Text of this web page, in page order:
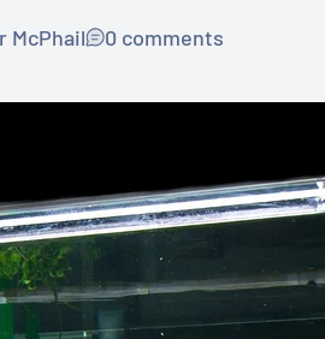
McPhail 0 comments